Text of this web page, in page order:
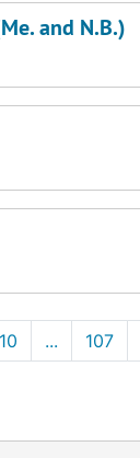
and N.B.)
10 ... 107